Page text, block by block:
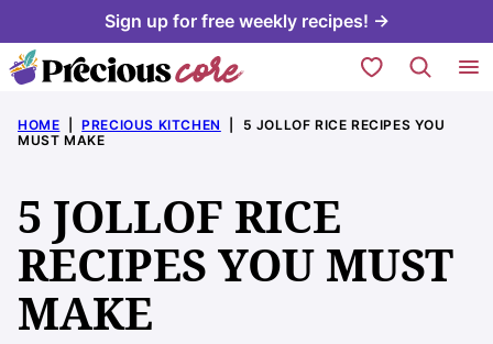
to
content
Sign up for free weekly recipes! →
My Favorites
HOME PRECIOUS KITCHEN
5 JOLLOF RICE RECIPES YOU
MUST MAKE
5 JOLLOF RICE
RECIPES YOU MUST
MAKE